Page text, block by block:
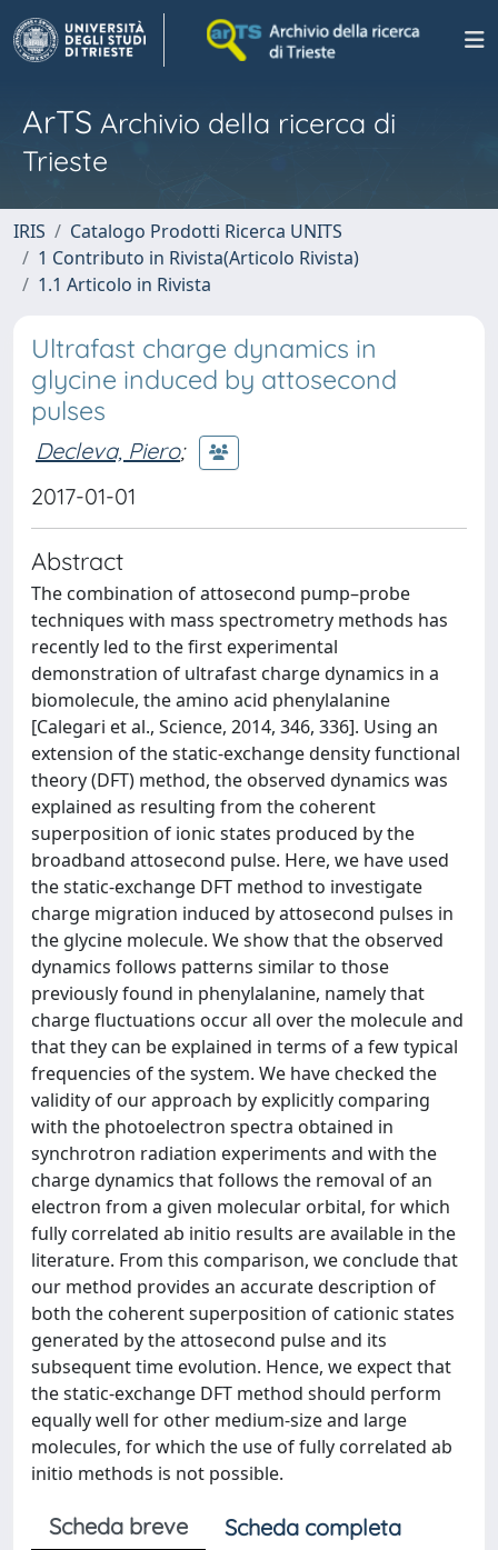
ArTS Archivio della ricerca di
Trieste
IRIS
Catalogo Prodotti Ricerca UNITS
1 Contributo in Rivista(Articolo Rivista)
1.1 Articolo in Rivista
Ultrafast charge dynamics in
glycine induced by attosecond
pulses
Decleva, Piero;
2017-01-01
Abstract
The combination of attosecond pump–probe
techniques with mass spectrometry methods has
recently led to the first experimental
demonstration of ultrafast charge dynamics in a
biomolecule, the amino acid phenylalanine
[Calegari et al., Science, 2014, 346, 336]. Using an
extension of the static-exchange density functional
theory (DFT) method, the observed dynamics was
explained as resulting from the coherent
superposition of ionic states produced by the
broadband attosecond pulse. Here, we have used
the static-exchange DFT method to investigate
charge migration induced by attosecond pulses in
the glycine molecule. We show that the observed
dynamics follows patterns similar to those
previously found in phenylalanine, namely that
charge fluctuations occur all over the molecule and
that they can be explained in terms of a few typical
frequencies of the system. We have checked the
validity of our approach by explicitly comparing
with the photoelectron spectra obtained in
synchrotron radiation experiments and with the
charge dynamics that follows the removal of an
electron from a given molecular orbital, for which
fully correlated ab initio results are available in the
literature. From this comparison, we conclude that
our method provides an accurate description of
both the coherent superposition of cationic states
generated by the attosecond pulse and its
subsequent time evolution. Hence, we expect that
the static-exchange DFT method should perform
equally well for other medium-size and large
molecules, for which the use of fully correlated ab
initio methods is not possible.
Scheda breve Scheda completa